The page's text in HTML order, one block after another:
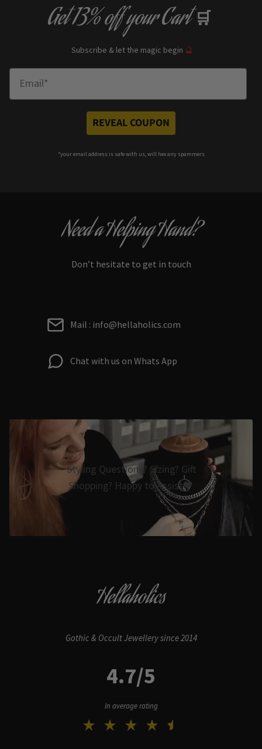
Get13% offyour Cart 🛒
Subscribe & let the magic begin 🔮
REVEAL COUPON
*your email address is safe with us, will hex any spammers
Need a Helping Hand?
Don’t hesitate to get in touch
Mail : info@hellaholics.com
Chat with us on Whats App
Styling Questions? Sizing? Gift
Shopping? Happy to Assist🖤
Hellaholics
Gothic & Occult Jewellery since 2014
4.7/5
In average rating